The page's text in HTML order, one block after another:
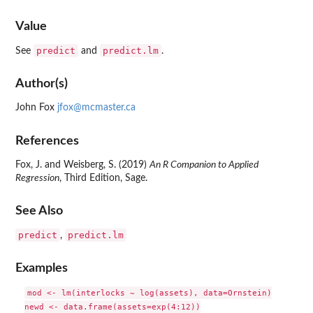
Value
See predict and predict.lm .
Author(s)
John Fox jfox@mcmaster.ca
References
Fox, J. and Weisberg, S. (2019) An R Companion to Applied
Regression, Third Edition, Sage.
See Also
predict , predict.lm
Examples
mod <- lm(interlocks ~ log(assets), data=Ornstein)
newd <- data.frame(assets=exp(4:12))